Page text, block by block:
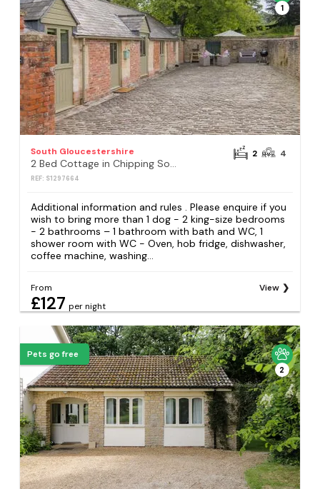
1
South Gloucestershire
REF: S1297664
2 4
Additional information and rules . Please enquire if you
wish to bring more than 1 dog - 2 king-size bedrooms
- 2 bathrooms – 1 bathroom with bath and WC, 1
shower room with WC - Oven, hob fridge, dishwasher,
coffee machine, washing...
From
£127 per night
View
Pets go free
2